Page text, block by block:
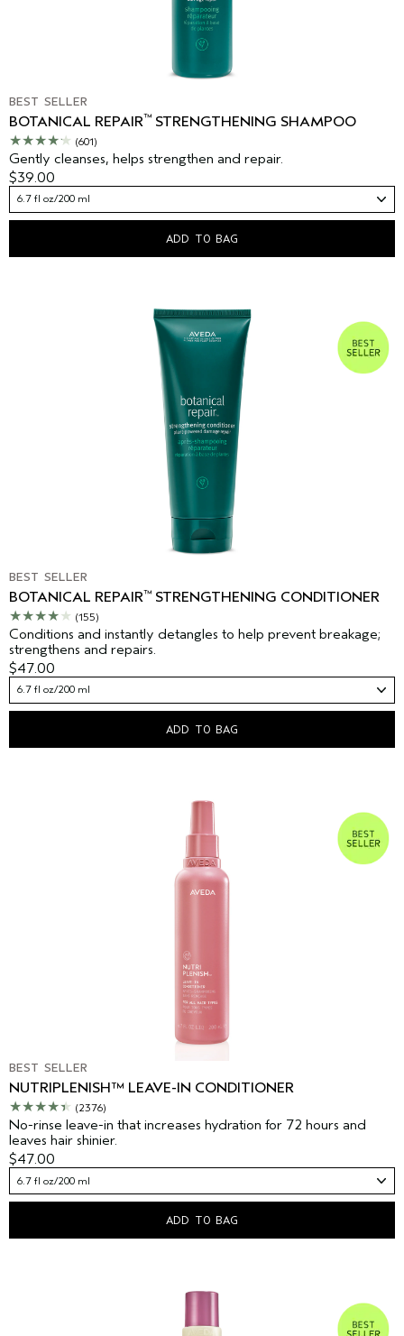
BEST SELLER
BOTANICAL REPAIR™ STRENGTHENING SHAMPOO
(601)
Gently cleanses, helps strengthen and repair.
$39.00
6.7 fl oz/200 ml
ADD TO BAG
BEST SELLER
BOTANICAL REPAIR™ STRENGTHENING CONDITIONER
(155)
Conditions and instantly detangles to help prevent breakage;
strengthens and repairs.
$47.00
6.7 fl oz/200 ml
ADD TO BAG
BEST SELLER
NUTRIPLENISH™ LEAVE-IN CONDITIONER
(2376)
No-rinse leave-in that increases hydration for 72 hours and
leaves hair shinier.
$47.00
6.7 fl oz/200 ml
ADD TO BAG